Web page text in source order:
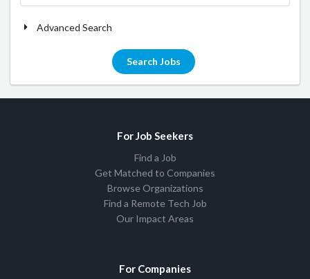
Advanced Search
Search Jobs
For Job Seekers
Find a Job
Get Matched to Companies
Browse Organizations
Find a Remote Tech Job
Our Impact Areas
For Companies